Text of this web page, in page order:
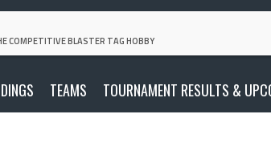
COMPETITIVE BLASTER TAG HOBBY
TEAMS TOURNAMENT RESULTS &